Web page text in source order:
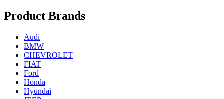
Product Brands
Audi
BMW
CHEVROLET
FIAT
Ford
Honda
Hyundai